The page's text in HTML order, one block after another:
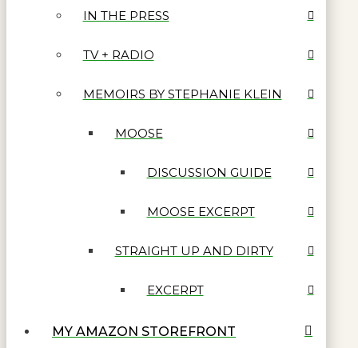
IN THE PRESS
TV + RADIO
MEMOIRS BY STEPHANIE KLEIN
MOOSE
DISCUSSION GUIDE
MOOSE EXCERPT
STRAIGHT UP AND DIRTY
EXCERPT
MY AMAZON STOREFRONT